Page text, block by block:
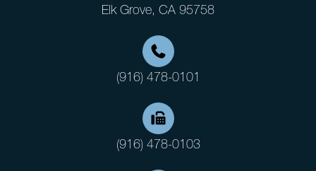
Elk Grove, CA 95758
(916) 478-0101
(916) 478-0103